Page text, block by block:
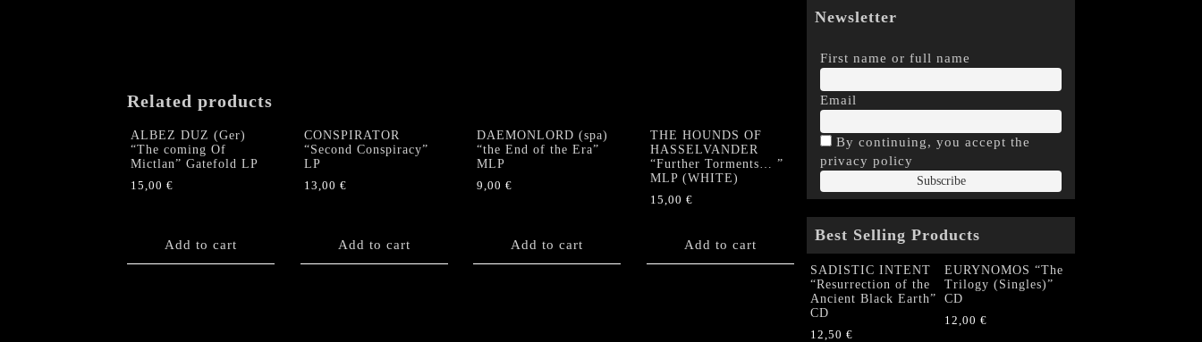
Related products
ALBEZ DUZ (Ger)
“The coming Of
Mictlan” Gatefold LP
15,00 €
Add to cart
CONSPIRATOR
“Second Conspiracy”
LP
13,00 €
Add to cart
DAEMONLORD (spa)
“the End of the Era”
MLP
9,00 €
Add to cart
THE HOUNDS OF
HASSELVANDER
“Further Torments… ”
MLP (WHITE)
15,00 €
Add to cart
Newsletter
First name or full name
Email
By continuing, you accept the
privacy policy
Best Selling Products
SADISTIC INTENT
“Resurrection of the
Ancient Black Earth”
CD
12,50 €
EURYNOMOS “The
Trilogy (Singles)”
CD
12,00 €